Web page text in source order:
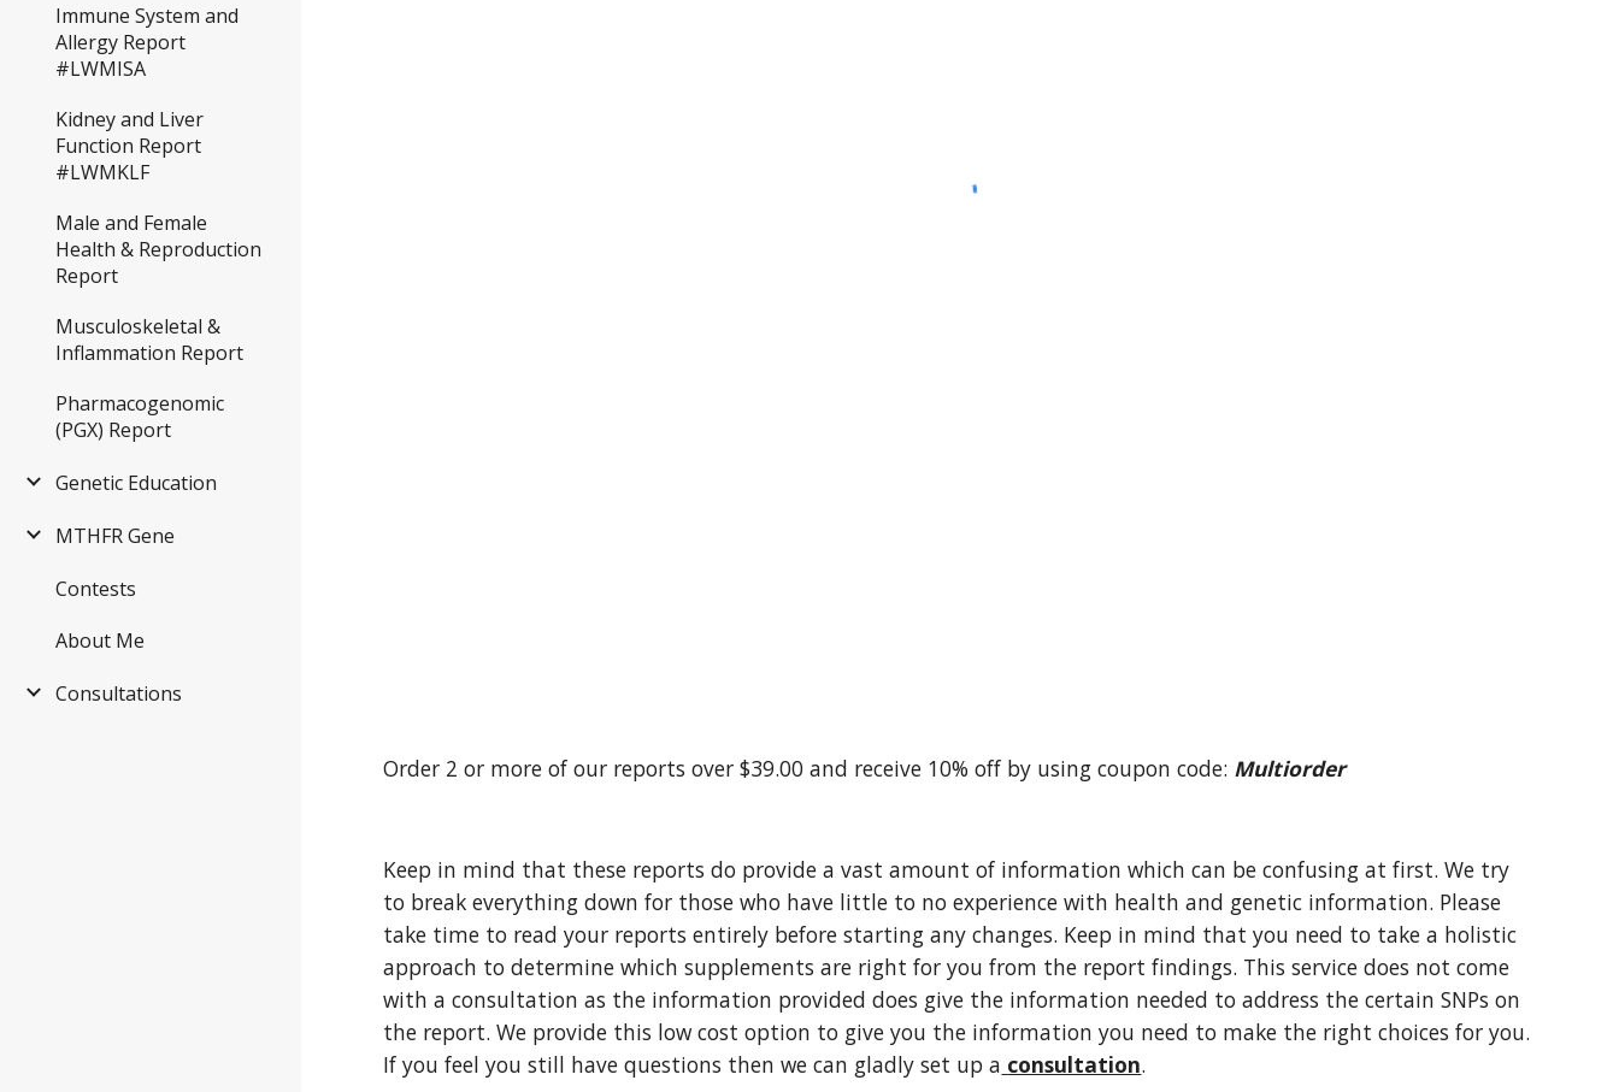
Immune System and
Allergy Report
#LWMISA
Kidney and Liver
Function Report
#LWMKLF
Male and Female
Health & Reproduction
Report
Musculoskeletal &
Inflammation Report
Pharmacogenomic
(PGX) Report
Genetic Education
MTHFR Gene
Contests
About Me
Consultations
Order 2 or more of our reports over $39.00 and receive 10% off by using coupon code: Multiorder
Keep in mind that these reports do provide a vast amount of information which can be confusing at first. We try
to break everything down for those who have little to no experience with health and genetic information. Please
take time to read your reports entirely before starting any changes. Keep in mind that you need to take a holistic
approach to determine which supplements are right for you from the report findings. This service does not come
with a consultation as the information provided does give the information needed to address the certain SNPs on
the report. We provide this low cost option to give you the information you need to make the right choices for you.
If you feel you still have questions then we can gladly set up a consultation.